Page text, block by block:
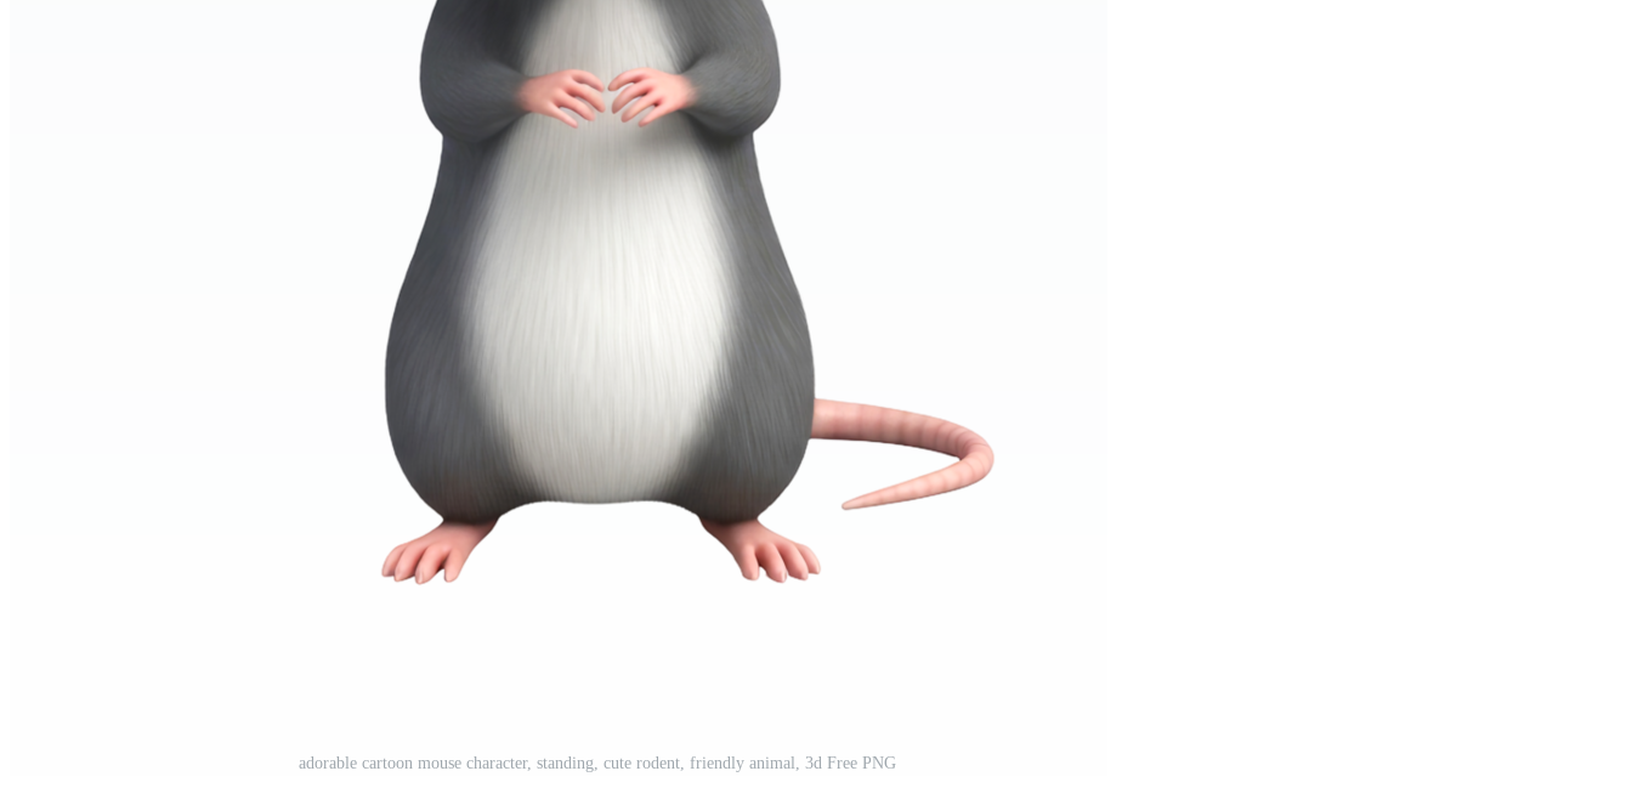
adorable cartoon mouse character, standing, cute rodent, friendly animal, 3d Free PNG